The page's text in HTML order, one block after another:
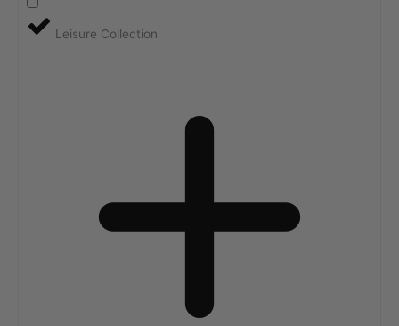
Leisure Collection